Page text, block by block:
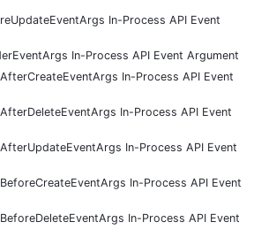
In-Process API Event
In-Process API Event Argument
In-Process API Event
In-Process API Event
In-Process API Event
In-Process API Event
In-Process API Event